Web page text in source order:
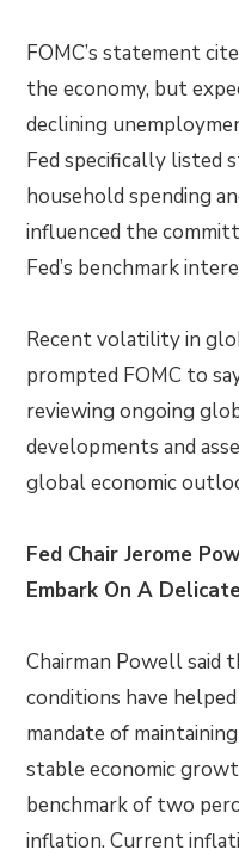
FOMC’s statement
the economy, but
declining
Fed specifically listed
household spending
influenced the
Fed’s benchmark
Recent volatility in
prompted FOMC to
reviewing ongoing
developments and
global economic
Fed Chair Jerome
Embark On A
Chairman Powell said
conditions have
mandate of
stable economic
benchmark of two
inflation. Current